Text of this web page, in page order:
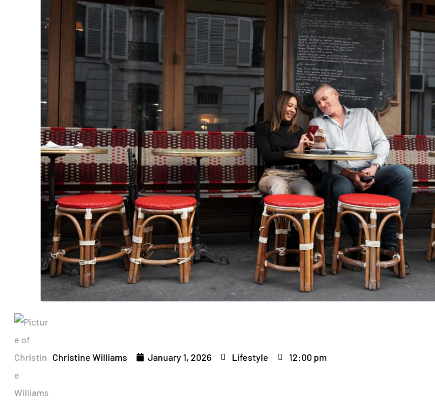
Christine Williams January 1, 2026 Lifestyle 12:00 pm